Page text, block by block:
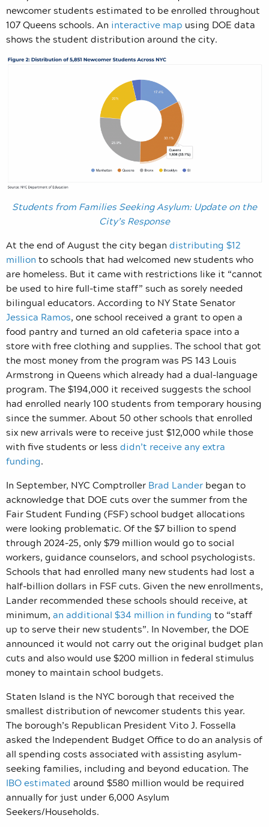
newcomer students estimated to be enrolled throughout
107 Queens schools. An interactive map using DOE data
shows the student distribution around the city.
Students from Families Seeking Asylum: Update on the
City’s Response
At the end of August the city began distributing $12
million to schools that had welcomed new students who
are homeless. But it came with restrictions like it “cannot
be used to hire full-time staff” such as sorely needed
bilingual educators. According to NY State Senator
Jessica Ramos, one school received a grant to open a
food pantry and turned an old cafeteria space into a
store with free clothing and supplies. The school that got
the most money from the program was PS 143 Louis
Armstrong in Queens which already had a dual-language
program. The $194,000 it received suggests the school
had enrolled nearly 100 students from temporary housing
since the summer. About 50 other schools that enrolled
six new arrivals were to receive just $12,000 while those
with five students or less didn’t receive any extra
funding.
In September, NYC Comptroller Brad Lander began to
acknowledge that DOE cuts over the summer from the
Fair Student Funding (FSF) school budget allocations
were looking problematic. Of the $7 billion to spend
through 2024-25, only $79 million would go to social
workers, guidance counselors, and school psychologists.
Schools that had enrolled many new students had lost a
half-billion dollars in FSF cuts. Given the new enrollments,
Lander recommended these schools should receive, at
minimum, an additional $34 million in funding to “staff
up to serve their new students”. In November, the DOE
announced it would not carry out the original budget plan
cuts and also would use $200 million in federal stimulus
money to maintain school budgets.
Staten Island is the NYC borough that received the
smallest distribution of newcomer students this year.
The borough’s Republican President Vito J. Fossella
asked the Independent Budget Office to do an analysis of
all spending costs associated with assisting asylum-
seeking families, including and beyond education. The
IBO estimated around $580 million would be required
annually for just under 6,000 Asylum
Seekers/Households.